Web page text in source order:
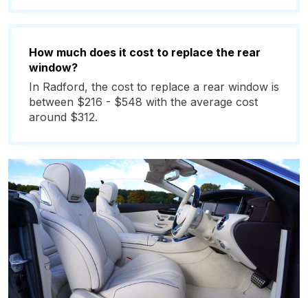
How much does it cost to replace the rear
window?
In Radford, the cost to replace a rear window is
between $216 - $548 with the average cost
around $312.